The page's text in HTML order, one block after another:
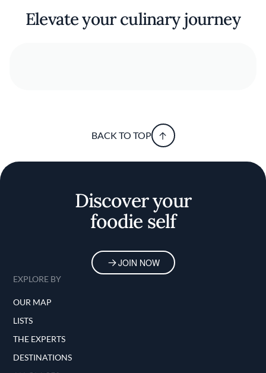
Elevate your culinary journey
BACK TO TOP
Discover your
foodie self
JOIN NOW
EXPLORE BY
OUR MAP
LISTS
THE EXPERTS
DESTINATIONS